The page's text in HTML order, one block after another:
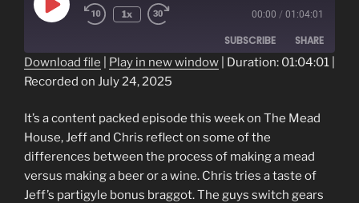
Play
Episode
1x 00:00 / 01:04:01
SUBSCRIBE SHARE
SHARE
LINK
EMBED
Download file Play in new window Duration: 01:04:01
Recorded on July 24, 2025
It’s a content packed episode this week on The Mead
House, Jeff and Chris reflect on some of the
differences between the process of making a mead
versus making a beer or a wine. Chris tries a taste of
Jeff’s partigyle bonus braggot. The guys switch gears